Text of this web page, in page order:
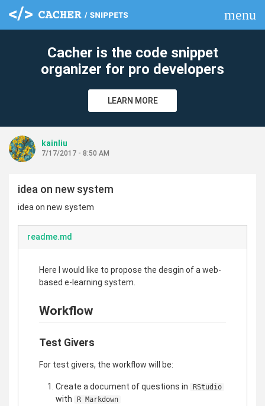
menu
Cacher is the code snippet
organizer for pro developers
LEARN MORE
kainliu
7/17/2017 - 8:50 AM
idea on new system
idea on new system
readme.md
Here I would like to propose the desgin of a web-
based e-learning system.
Workflow
Test Givers
For test givers, the workflow will be:
Create a document of questions in RStudio
with R Markdown
clear